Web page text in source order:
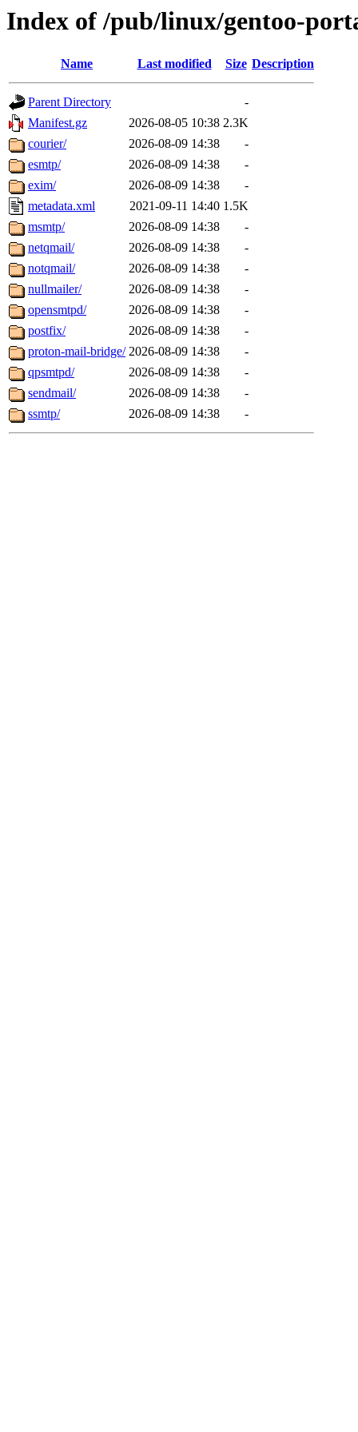
Index of /pub/linux/gentoo-
Name Last modified Size Description
Parent Directory
-
Manifest.gz
2026-08-05 10:38 2.3K
courier/
2026-08-09 14:38
-
esmtp/
2026-08-09 14:38
-
exim/
2026-08-09 14:38
-
metadata.xml
2021-09-11 14:40 1.5K
msmtp/
2026-08-09 14:38
-
netqmail/
2026-08-09 14:38
-
notqmail/
2026-08-09 14:38
-
nullmailer/
2026-08-09 14:38
-
opensmtpd/
2026-08-09 14:38
-
postfix/
2026-08-09 14:38
-
proton-mail-bridge/ 2026-08-09 14:38
-
qpsmtpd/
2026-08-09 14:38
-
sendmail/
2026-08-09 14:38
-
ssmtp/
2026-08-09 14:38 -